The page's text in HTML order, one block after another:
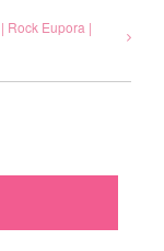
Rock Eupora |